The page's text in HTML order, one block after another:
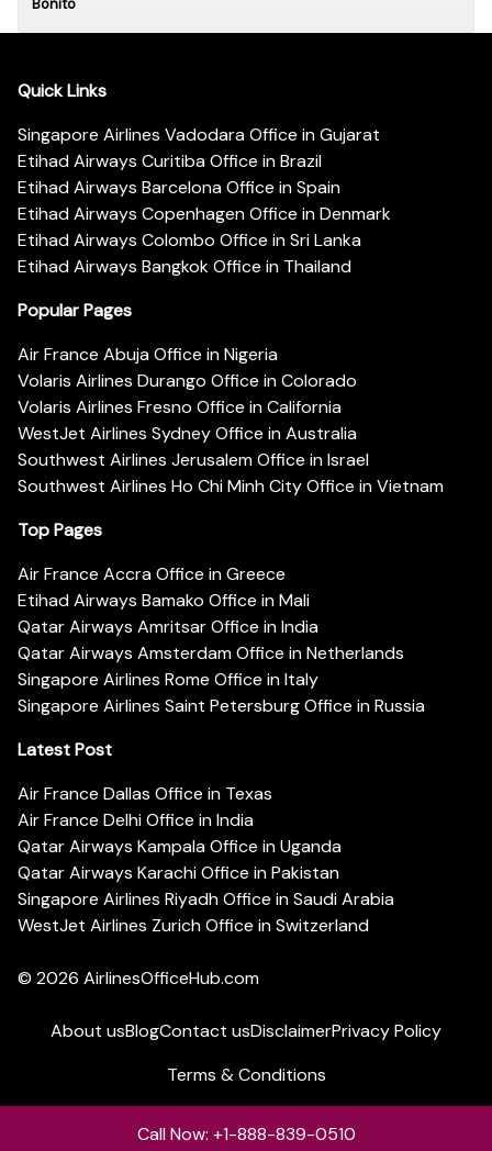
Quick Links
Singapore Airlines Vadodara Office in Gujarat
Etihad Airways Curitiba Office in Brazil
Etihad Airways Barcelona Office in Spain
Etihad Airways Copenhagen Office in Denmark
Etihad Airways Colombo Office in Sri Lanka
Etihad Airways Bangkok Office in Thailand
Popular Pages
Air France Abuja Office in Nigeria
Volaris Airlines Durango Office in Colorado
Volaris Airlines Fresno Office in California
WestJet Airlines Sydney Office in Australia
Southwest Airlines Jerusalem Office in Israel
Southwest Airlines Ho Chi Minh City Office in Vietnam
Top Pages
Air France Accra Office in Greece
Etihad Airways Bamako Office in Mali
Qatar Airways Amritsar Office in India
Qatar Airways Amsterdam Office in Netherlands
Singapore Airlines Rome Office in Italy
Singapore Airlines Saint Petersburg Office in Russia
Latest Post
Air France Dallas Office in Texas
Air France Delhi Office in India
Qatar Airways Kampala Office in Uganda
Qatar Airways Karachi Office in Pakistan
Singapore Airlines Riyadh Office in Saudi Arabia
WestJet Airlines Zurich Office in Switzerland
© 2026 AirlinesOfficeHub.com
About usBlogContact usDisclaimerPrivacy Policy
Terms & Conditions
Call Now: +1-888-839-0510